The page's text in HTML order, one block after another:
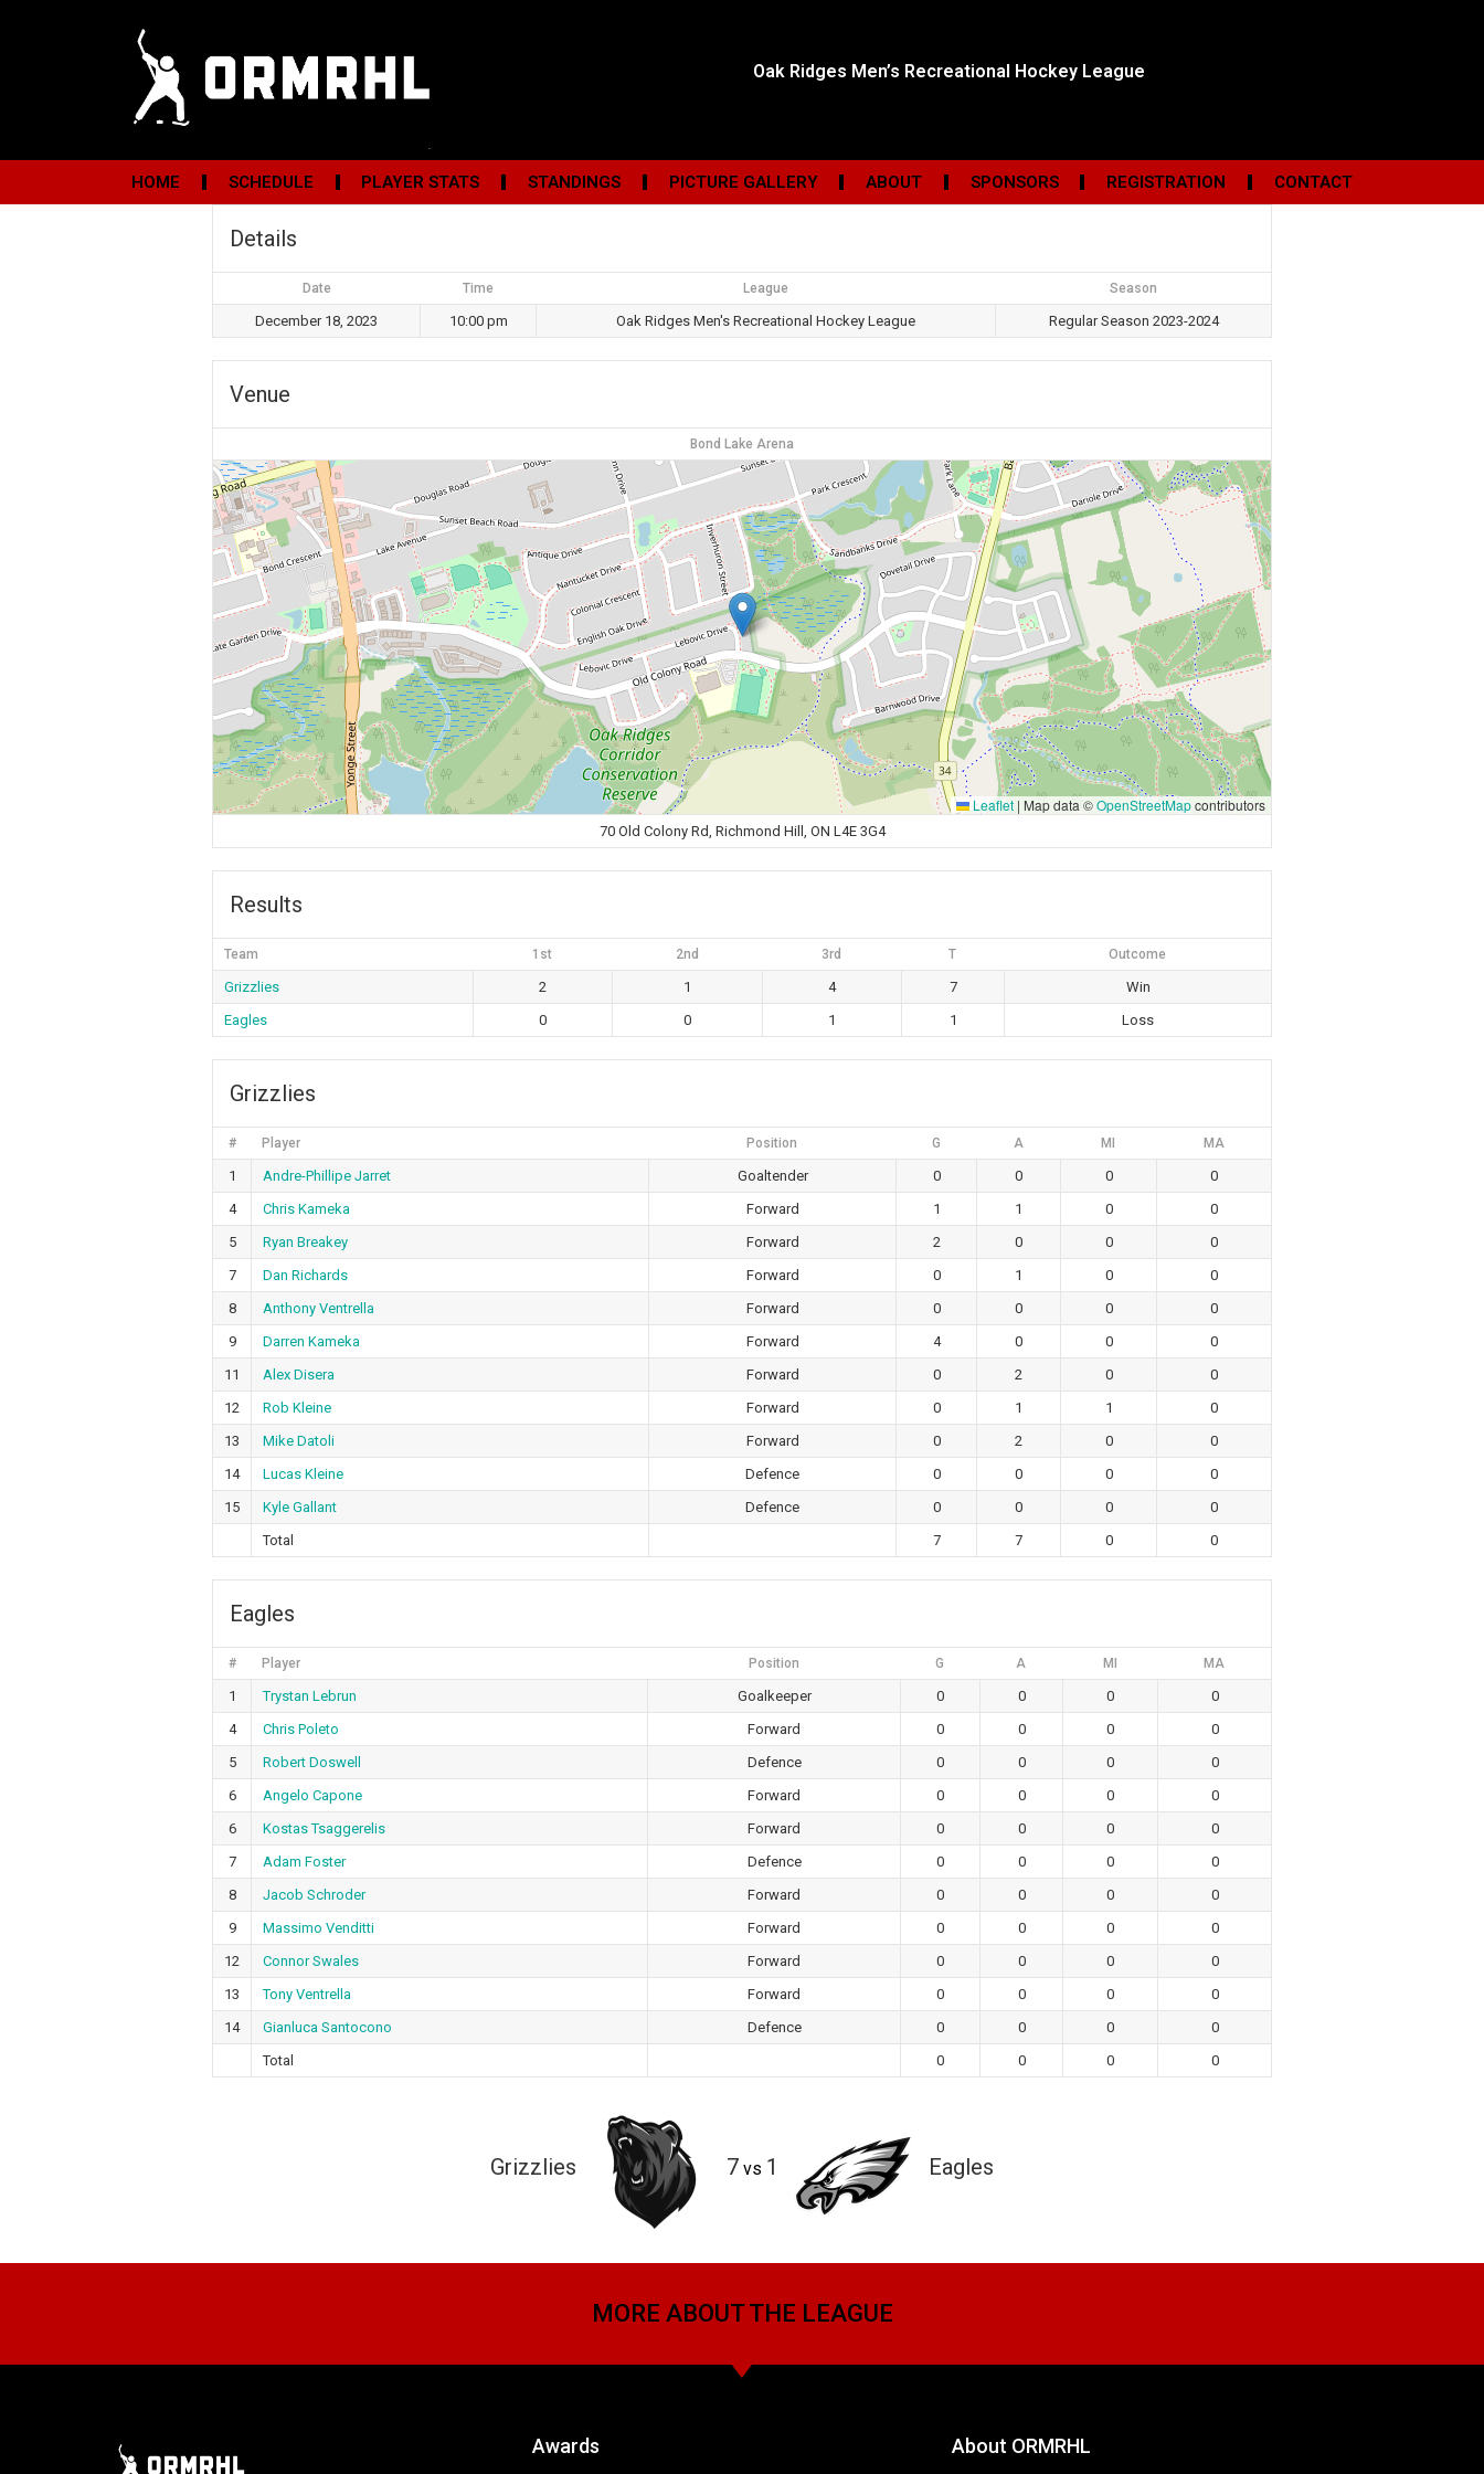
Oak Ridges Men’s Recreational Hockey League
HOME SCHEDULE PLAYER STATS STANDINGS PICTURE GALLERY ABOUT SPONSORS REGISTRATION CONTACT
Details
Date Time League Season
December 18, 2023 10:00 pm Oak Ridges Men's Recreational Hockey League Regular Season 2023-2024
Venue
Bond Lake Arena
Leaflet | Map data ©OpenStreetMapcontributors
70 Old Colony Rd, Richmond Hill, ON L4E 3G4
Results
Team 1st 2nd 3rd T Outcome
Grizzlies 2 1 4 7
Win
Eagles
0 0 1 1 Loss
Grizzlies
# Player Position G A MI MA
1 Andre-Phillipe Jarret Goaltender 0 0 0
0
4
Chris Kameka Forward 1 1 0
0
5
Ryan Breakey Forward 2 0 0
0
7
Dan Richards Forward 0 1 0
0
8
Anthony Ventrella Forward 0 0 0
0
9
Darren Kameka Forward 4 0 0
0
11
Alex Disera Forward 0 2 0
0
12
Rob Kleine Forward 0 1 1
0
13
Mike Datoli Forward 0 2 0
0
14
Lucas Kleine Defence 0 0 0
0
15
Kyle Gallant Defence 0 0 0
0
Total
7 7 0 0
Eagles
# Player Position G A MI MA
1 Trystan Lebrun Goalkeeper 0 0 0
0
4
Chris Poleto Forward 0 0 0
0
5
Robert Doswell Defence 0 0 0
0
6
Angelo Capone Forward 0 0 0
0
6
Kostas Tsaggerelis Forward 0 0 0
0
7
Adam Foster Defence 0 0 0
0
8
Jacob Schroder Forward 0 0 0
0
9
Massimo Venditti Forward 0 0 0
0
12
Connor Swales Forward 0 0 0
0
13
Tony Ventrella Forward 0 0 0
0
14
Gianluca Santocono Defence 0 0 0
0
Total
0 0 0 0
Grizzlies 7 vs 1 Eagles
MORE ABOUT THE LEAGUE
Awards About ORMRHL